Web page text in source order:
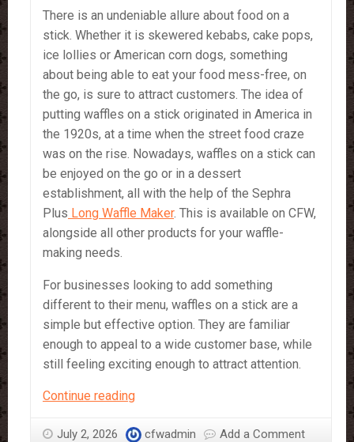
There is an undeniable allure about food on a
stick. Whether it is skewered kebabs, cake pops,
ice lollies or American corn dogs, something
about being able to eat your food mess-free, on
the go, is sure to attract customers. The idea of
putting waffles on a stick originated in America in
the 1920s, at a time when the street food craze
was on the rise. Nowadays, waffles on a stick can
be enjoyed on the go or in a dessert
establishment, all with the help of the Sephra
Plus Long Waffle Maker. This is available on CFW,
alongside all other products for your waffle-
making needs.
For businesses looking to add something
different to their menu, waffles on a stick are a
simple but effective option. They are familiar
enough to appeal to a wide customer base, while
still feeling exciting enough to attract attention.
Continue readingWaffle
a
July 2, 2026 cfwadmin Add a Comment